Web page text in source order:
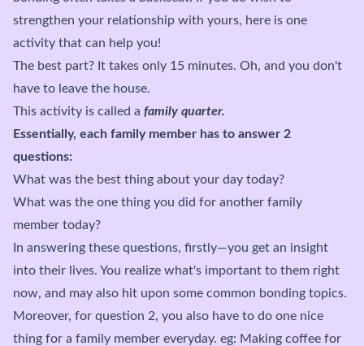
strengthen your relationship with yours, here is one
activity that can help you!
The best part? It takes only 15 minutes. Oh, and you don't
have to leave the house.
This activity is called a family quarter.
Essentially, each family member has to answer 2
questions:
What was the best thing about your day today?
What was the one thing you did for another family
member today?
In answering these questions, firstly—you get an insight
into their lives. You realize what's important to them right
now, and may also hit upon some common bonding topics.
Moreover, for question 2, you also have to do one nice
thing for a family member everyday. eg: Making coffee for